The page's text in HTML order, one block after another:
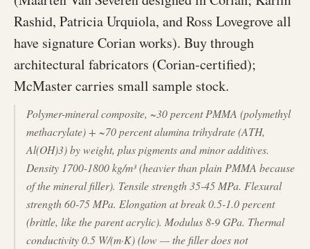
Rashid, Patricia Urquiola, and Ross Lovegrove all
have signature Corian works). Buy through
architectural fabricators (Corian-certified);
McMaster carries small sample stock.
Polymer-mineral composite, ~30 percent PMMA (polymethyl
methacrylate) + ~70 percent alumina trihydrate (ATH,
Al(OH)3) by weight, plus pigments and minor additives.
Density 1700-1800 kg/m³ (heavier than plain PMMA because
of the mineral filler). Tensile strength 35-45 MPa. Flexural
strength 60-75 MPa. Elongation at break 0.5-1.0 percent
(brittle, like the parent acrylic). Modulus 8-9 GPa. Thermal
conductivity 0.5 W/(m·K) (low — the filler does not